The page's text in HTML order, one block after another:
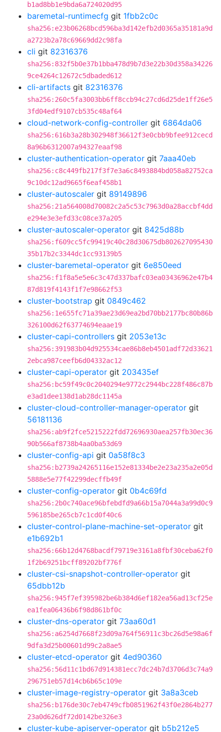
b1ad8bb1e9bda6a724020d95
baremetal-runtimecfg git 1fbb2c0c
sha256:e23b06268bcd596ba3d142efb2d0365a35181a9d
a2723b2a78c69669dd2c98fa
cli git 82316376
sha256:832f5b0e37b1bba478d9b7d3e22b30d358a34226
9ce4264c12672c5dbaded612
cli-artifacts git 82316376
sha256:260c5fa3003bb6ff8ccb94c27cd6d25de1ff26e5
3fd04edf9107cb535c48af64
cloud-network-config-controller git 6864da06
sha256:616b3a28b302948f36612f3e0cbb9bfee912cecd
8a96b6312007a94327eaaf98
cluster-authentication-operator git 7aaa40eb
sha256:c8c449fb217f3f7e3a6c8493884bd058a82752ca
9c10dc12ad9665f6eaf458b1
cluster-autoscaler git 89149896
sha256:21a564008d70082c2a5c53c7963d0a28accbf4dd
e294e3e3efd33c08ce37a205
cluster-autoscaler-operator git 8425d88b
sha256:f609cc5fc99419c40c28d30675db802627095430
35b17b2c3344dc1cc93139b5
cluster-baremetal-operator git 6e850eed
sha256:f1f8a5e5e6c3c47d337bafc03ea03436962e47b4
87d819f4143f1f7e98662f53
cluster-bootstrap git 0849c462
sha256:1e655fc71a39ae23d69ea2bd70bb2177bc80b86b
326100d62f63774694eaae19
cluster-capi-controllers git 2053e13c
sha256:391983b04d925534cae86b8eb4501adf72d33621
2ebca987ceefb6d04332ac12
cluster-capi-operator git 203435ef
sha256:bc59f49c0c2040294e9772c2944bc228f486c87b
e3ad1dee138d1ab28dc1145a
cluster-cloud-controller-manager-operator git
56181136
sha256:ab9f2fce5215222fdd72696930aea257fb30ec36
90b566af8738b4aa0ba53d69
cluster-config-api git 0a58f8c3
sha256:b2739a24265116e152e81334be2e23a235a2e05d
5888e5e77f42299decffb49f
cluster-config-operator git 0b4c69fd
sha256:2b0c740ace96bfebdfd9a66b15a7044a3a99d0c9
596185be265cb7c1cd0f40c6
cluster-control-plane-machine-set-operator git
e1b692b1
sha256:66b12d4768bacdf79719e3161a8fbf30ceba62f0
1f2b69251bcff89202bf776f
cluster-csi-snapshot-controller-operator git
65dbb12b
sha256:945f7ef395982be6b384d6ef182ea56ad13cf25e
ea1fea06436b6f98d861bf0c
cluster-dns-operator git 73aa60d1
sha256:a6254d7668f23d09a764f56911c3bc26d5e98a6f
9dfa3d25b00601d99c2a8ae5
cluster-etcd-operator git 4ed90360
sha256:56d11c1bd67d914381ecc7dc24b7d3706d3c74a9
296751eb57d14cb6b65c109e
cluster-image-registry-operator git 3a8a3ceb
sha256:b176de30c7eb4749cfb0851962f43f0e2864b277
23a0d626df72d0142be326e3
cluster-kube-apiserver-operator git b5b212e5